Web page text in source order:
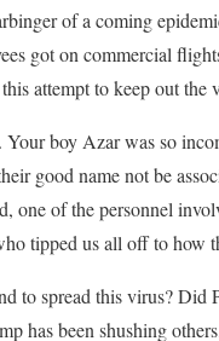
of a coming
got on commercial
attempt to keep out the
boy Azar was so
good name not be
one of the personnel
tipped us all off to how
to spread this virus? Did
has been shushing